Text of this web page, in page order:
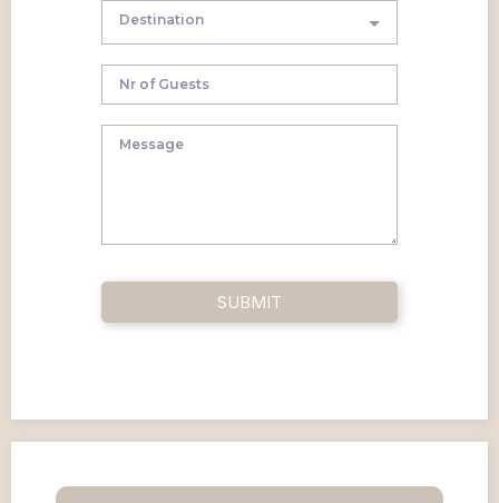
Destination
SUBMIT